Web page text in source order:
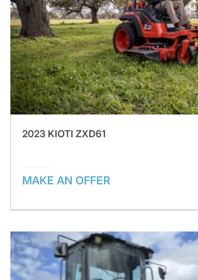
2023 KIOTI ZXD61
MAKE AN OFFER